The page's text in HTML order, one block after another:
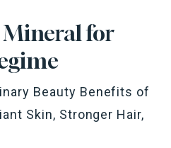
Mineral for
Beauty Benefits of
Skin, Stronger Hair,